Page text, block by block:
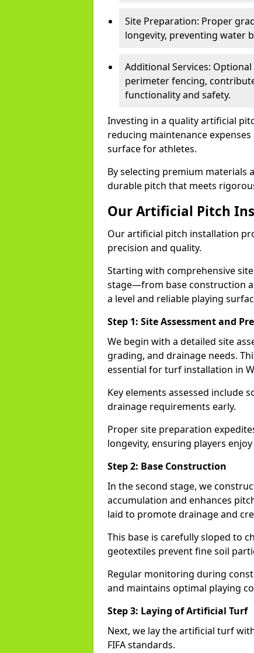
Site Preparation: Proper
longevity, preventing water
Additional Services:
perimeter fencing,
functionality and safety.
Investing in a quality artificial
reducing maintenance
surface for athletes.
By selecting premium materials
durable pitch that meets
Our Artificial Pitch
Our artificial pitch installation
precision and quality.
Starting with comprehensive
stage—from base construction
a level and reliable playing
Step 1: Site Assessment and
We begin with a detailed site
grading, and drainage needs.
essential for turf installation in
Key elements assessed include
drainage requirements early.
Proper site preparation
longevity, ensuring players
Step 2: Base Construction
In the second stage, we
accumulation and enhances
laid to promote drainage and
This base is carefully sloped to
geotextiles prevent fine soil
Regular monitoring during
and maintains optimal playing
Step 3: Laying of Artificial Turf
Next, we lay the artificial turf
FIFA standards.